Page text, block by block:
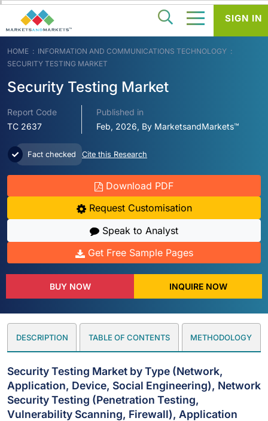
HOME
INFORMATION AND COMMUNICATIONS TECHNOLOGY
SECURITY TESTING MARKET
Security Testing Market
Report Code
TC 2637
Published in
Feb, 2026, By MarketsandMarkets™
Fact checked Cite this Research
Download PDF
Request Customisation
Speak to Analyst
Get Free Sample Pages
BUY NOW INQUIRE NOW
DESCRIPTION TABLE OF CONTENTS METHODOLOGY
Security Testing Market by Type (Network,
Application, Device, Social Engineering), Network
Security Testing (Penetration Testing,
Vulnerability Scanning, Firewall), Application
SIGN IN